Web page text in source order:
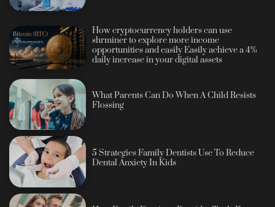
How cryptocurrency holders can use
shrminer to explore more income
opportunities and easily Easily achieve a 4%
daily increase in your digital assets
What Parents Can Do When A Child Resists
Flossing
5 Strategies Family Dentists Use To Reduce
Dental Anxiety In Kids